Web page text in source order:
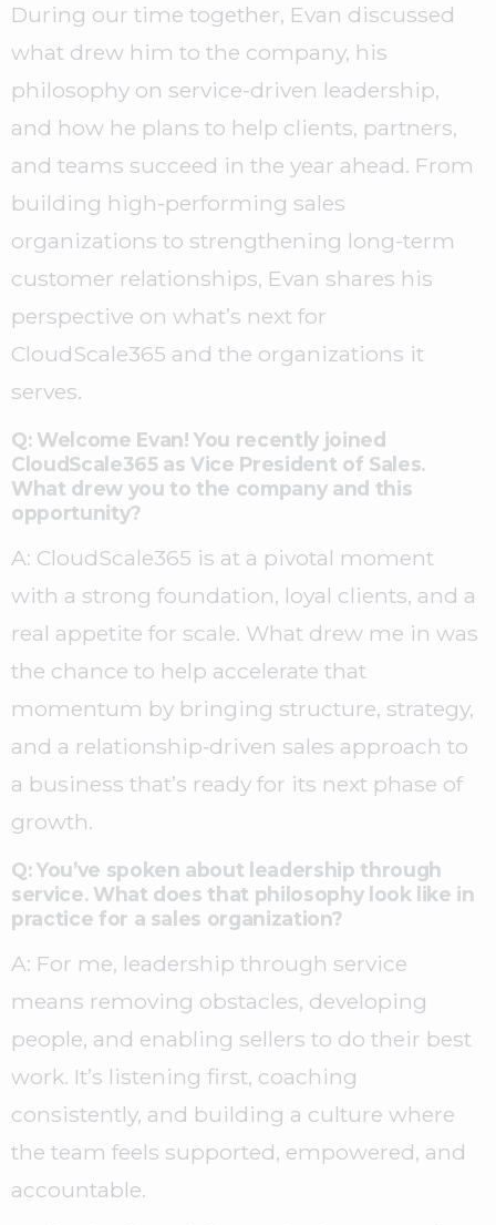
During our time together, Evan discussed
what drew him to the company, his
philosophy on service-driven leadership,
and how he plans to help clients, partners,
and teams succeed in the year ahead. From
building high-performing sales
organizations to strengthening long-term
customer relationships, Evan shares his
perspective on what’s next for
CloudScale365 and the organizations it
serves.
Q: Welcome Evan!You recently joined
CloudScale365 as Vice President of Sales.
What drew you to the company and this
opportunity?
A: CloudScale365 is at a pivotal moment
with a strong foundation, loyal clients, and a
real appetite for scale. What drew me in was
the chance to help accelerate that
momentum by bringing structure, strategy,
and a relationship‑driven sales approach to
a business that’s ready for its next phase of
growth.
Q: You’ve spoken about leadership through
service. What does that philosophy look like in
practice for a sales organization?
A: For me, leadership through service
means removing obstacles, developing
people, and enabling sellers to do their best
work. It’s listening first, coaching
consistently, and building a culture where
the team feels supported, empowered, and
accountable.